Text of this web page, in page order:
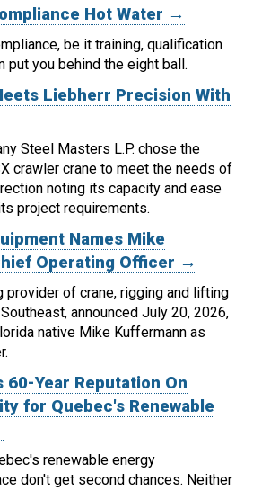
Hot Water →
be it training, qualification
put you behind the eight ball.
Liebherr Precision With
Steel Masters L.P. chose the
crawler crane to meet the needs of
noting its capacity and ease
project requirements.
Names Mike
Operating Officer →
provider of crane, rigging and lifting
announced July 20, 2026,
native Mike Kuffermann as
60-Year Reputation On
for Quebec's Renewable
renewable energy
don't get second chances. Neither